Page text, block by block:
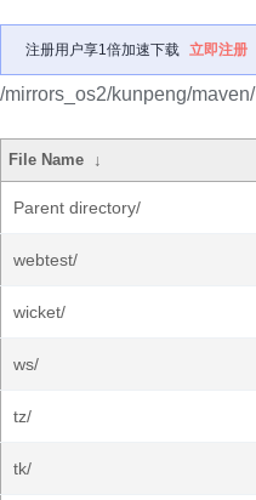
注册用户享1倍加速下载 立即注册
/mirrors_os2/kunpeng/maven/
File Name ↓
Parent directory/
webtest/
wicket/
ws/
tz/
tk/